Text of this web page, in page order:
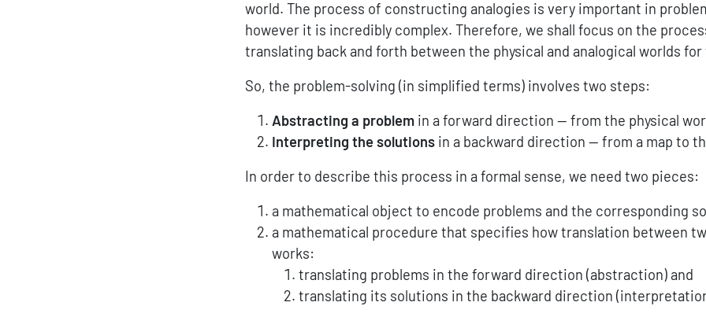
world. The process of constructing analogies is very important in
however it is incredibly complex. Therefore, we shall focus on the
translating back and forth between the physical and analogical worlds
So, the problem-solving (in simplified terms) involves two steps:
Abstracting a problem in a forward direction — from the physical
Interpreting the solutions in a backward direction — from a map to
In order to describe this process in a formal sense, we need two pieces:
a mathematical object to encode problems and the corresponding
a mathematical procedure that specifies how translation between
works:
translating problems in the forward direction (abstraction) and
translating its solutions in the backward direction